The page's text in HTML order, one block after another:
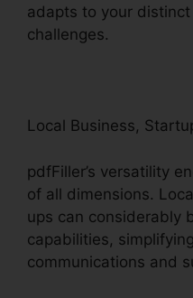
adapts to your
challenges.
Local Business,
pdfFiller’s versatility
of all dimensions.
ups can considerably
capabilities,
communications and